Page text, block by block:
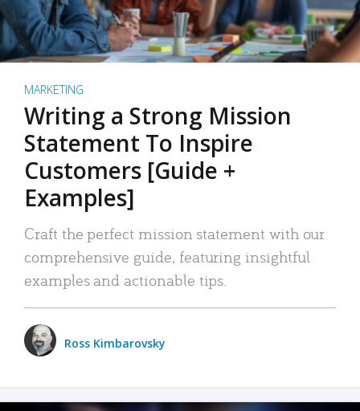
MARKETING
Writing a Strong Mission
Statement To Inspire
Customers [Guide +
Examples]
Craft the perfect mission statement with our
comprehensive guide, featuring insightful
examples and actionable tips.
Ross Kimbarovsky